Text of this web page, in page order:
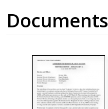
Documents